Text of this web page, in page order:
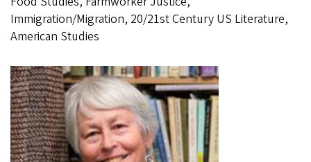
Immigration/Migration, 20/21st Century US Literature,
American Studies